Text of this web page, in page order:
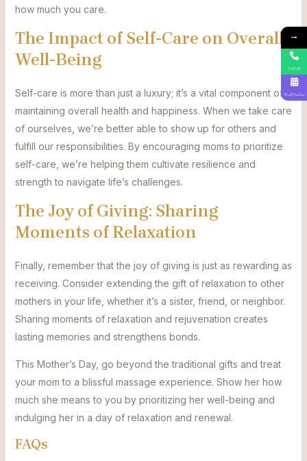
how much you care.
The Impact of Self-Care on Overall
Well-Being
Self-care is more than just a luxury; it’s a vital component of
maintaining overall health and happiness. When we take care
of ourselves, we’re better able to show up for others and
fulfill our responsibilities. By encouraging moms to prioritize
self-care, we’re helping them cultivate resilience and
strength to navigate life’s challenges.
The Joy of Giving: Sharing
Moments of Relaxation
Finally, remember that the joy of giving is just as rewarding as
receiving. Consider extending the gift of relaxation to other
mothers in your life, whether it’s a sister, friend, or neighbor.
Sharing moments of relaxation and rejuvenation creates
lasting memories and strengthens bonds.
This Mother’s Day, go beyond the traditional gifts and treat
your mom to a blissful massage experience. Show her how
much she means to you by prioritizing her well-being and
indulging her in a day of relaxation and renewal.
FAQs
→
Call Us
Book Online